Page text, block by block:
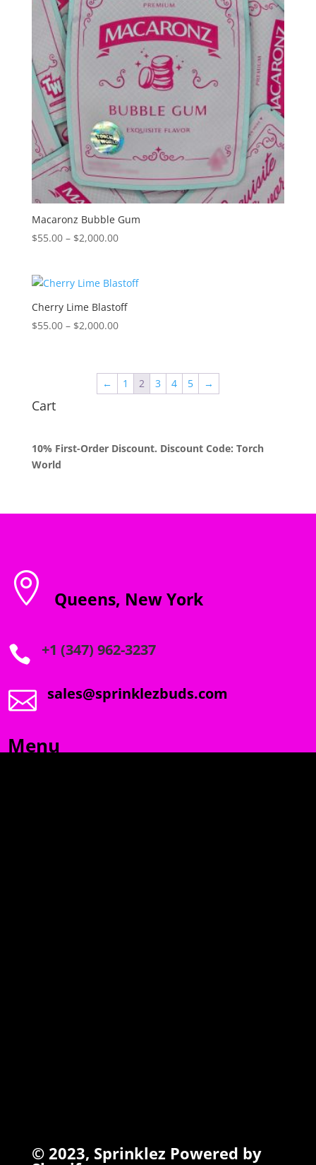
Macaronz Bubble Gum
$55.00 – $2,000.00Price
through
$2,000.00
Cherry Lime Blastoff
$55.00 – $2,000.00Price
through
$2,000.00
← 1 2 3 4 5 →
Cart
10% First-Order Discount. Discount Code: Torch
World
 Queens, New York
 +1 (347) 962-3237
 sales@sprinklezbuds.com
Menu
© 2023, Sprinklez Powered by